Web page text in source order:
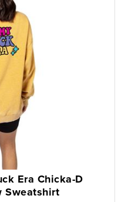
Era Chicka-D
Sweatshirt